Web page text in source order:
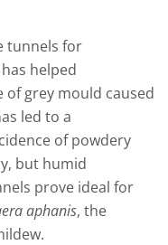
tunnels for
helped
of grey mould caused
led to a
of powdery
but humid
prove ideal for
aphanis, the